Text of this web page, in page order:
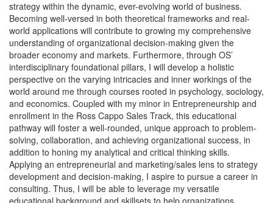
strategy within the dynamic, ever-evolving world of business.
Becoming well-versed in both theoretical frameworks and real-
world applications will contribute to growing my comprehensive
understanding of organizational decision-making given the
broader economy and markets. Furthermore, through OS’
interdisciplinary foundational pillars, I will develop a holistic
perspective on the varying intricacies and inner workings of the
world around me through courses rooted in psychology, sociology,
and economics. Coupled with my minor in Entrepreneurship and
enrollment in the Ross Cappo Sales Track, this educational
pathway will foster a well-rounded, unique approach to problem-
solving, collaboration, and achieving organizational success, in
addition to honing my analytical and critical thinking skills.
Applying an entrepreneurial and marketing/sales lens to strategy
development and decision-making, I aspire to pursue a career in
consulting. Thus, I will be able to leverage my versatile
educational background and skillsets to help organizations